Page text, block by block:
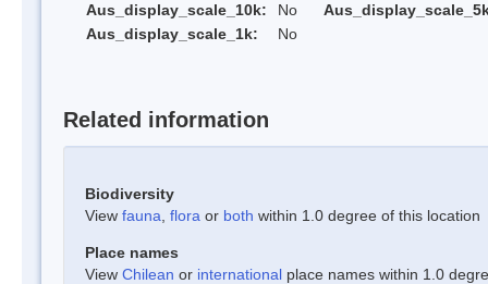
Aus_display_scale_10k:
No
Aus_display_scale_1k:
No
Related information
Biodiversity
View fauna flora or both within 1.0 degree of this location
Place names
View Chilean or international place names within 1.0